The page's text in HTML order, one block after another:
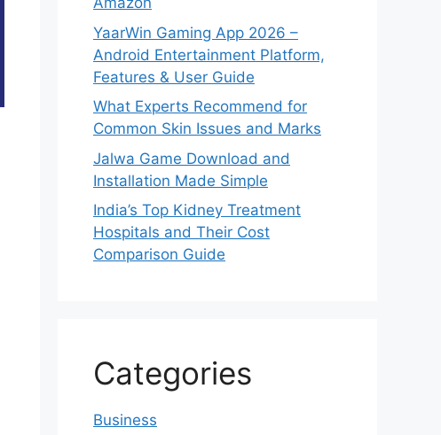
YaarWin Gaming App 2026 –
Android Entertainment Platform,
Features & User Guide
What Experts Recommend for
Common Skin Issues and Marks
Jalwa Game Download and
Installation Made Simple
India’s Top Kidney Treatment
Hospitals and Their Cost
Comparison Guide
Categories
Business